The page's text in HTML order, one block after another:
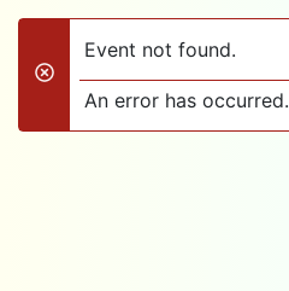
danger
Event not found.
An error has occurred.